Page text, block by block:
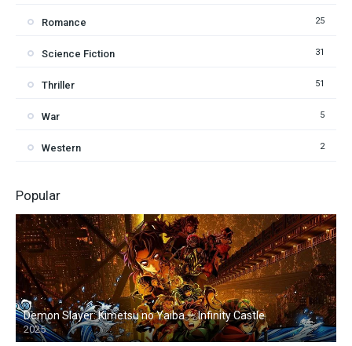
Romance 25
Science Fiction 31
Thriller 51
War 5
Western 2
Popular
Demon Slayer: Kimetsu no Yaiba — Infinity Castle
2025